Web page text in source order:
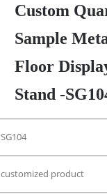
Custom
Sample
Floor
Stand -
SG104
customized product